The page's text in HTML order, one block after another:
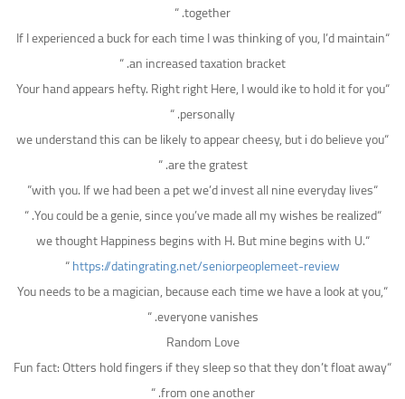
together. “
“If I experienced a buck for each time I was thinking of you, I’d maintain
an increased taxation bracket. “
“Your hand appears hefty. Right right Here, I would ike to hold it for you
personally. “
“we understand this can be likely to appear cheesy, but i do believe you
are the gratest. “
“with you. If we had been a pet we’d invest all nine everyday lives”
“You could be a genie, since you’ve made all my wishes be realized. “
“we thought Happiness begins with H. But mine begins with U.
https://datingrating.net/seniorpeoplemeet-review
“
“You needs to be a magician, because each time we have a look at you,
everyone vanishes. “
Random Love
“Fun fact: Otters hold fingers if they sleep so that they don’t float away
from one another. “